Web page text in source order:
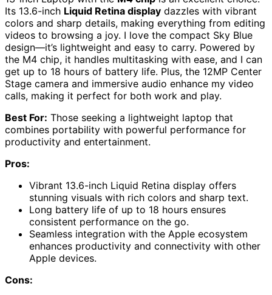
Its 13.6-inch Liquid Retina display dazzles with vibrant
colors and sharp details, making everything from editing
videos to browsing a joy. I love the compact Sky Blue
design—it’s lightweight and easy to carry. Powered by
the M4 chip, it handles multitasking with ease, and I can
get up to 18 hours of battery life. Plus, the 12MP Center
Stage camera and immersive audio enhance my video
calls, making it perfect for both work and play.
Best For: Those seeking a lightweight laptop that
combines portability with powerful performance for
productivity and entertainment.
Pros:
Vibrant 13.6-inch Liquid Retina display offers
stunning visuals with rich colors and sharp text.
Long battery life of up to 18 hours ensures
consistent performance on the go.
Seamless integration with the Apple ecosystem
enhances productivity and connectivity with other
Apple devices.
Cons: